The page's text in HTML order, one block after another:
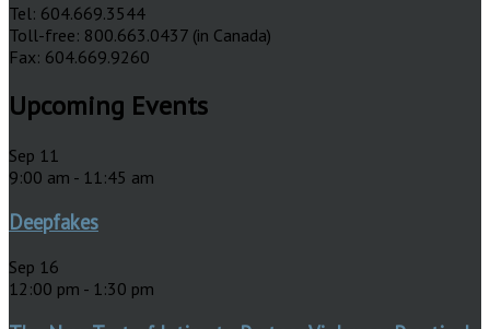
Tel: 604.669.3544
Toll-free: 800.663.0437 (in Canada)
Fax: 604.669.9260
Upcoming Events
Sep 11
9:00 am - 11:45 am
Deepfakes
Sep 16
12:00 pm - 1:30 pm